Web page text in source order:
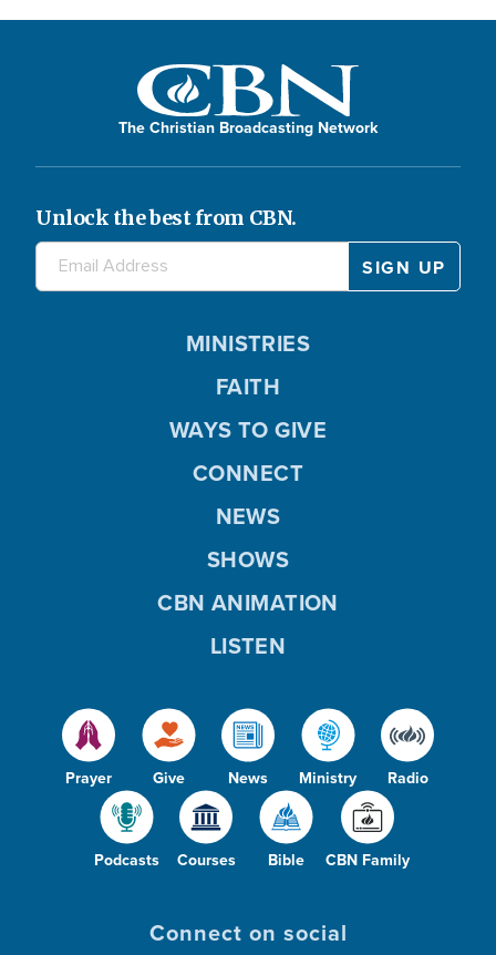
The Christian Broadcasting Network
Unlock the best from CBN.
Prayer Give News Ministry Radio
Podcasts Courses Bible CBN Family
MINISTRIES
FAITH
WAYS TO GIVE
CONNECT
NEWS
SHOWS
CBN ANIMATION
LISTEN
Connect on social